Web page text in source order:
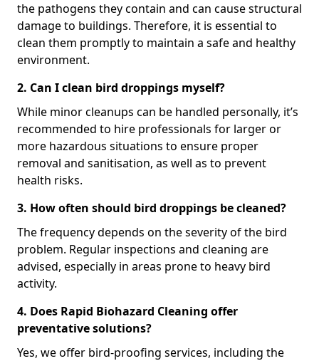
the pathogens they contain and can cause structural
damage to buildings. Therefore, it is essential to
clean them promptly to maintain a safe and healthy
environment.
2. Can I clean bird droppings myself?
While minor cleanups can be handled personally, it’s
recommended to hire professionals for larger or
more hazardous situations to ensure proper
removal and sanitisation, as well as to prevent
health risks.
3. How often should bird droppings be cleaned?
The frequency depends on the severity of the bird
problem. Regular inspections and cleaning are
advised, especially in areas prone to heavy bird
activity.
4. Does Rapid Biohazard Cleaning offer
preventative solutions?
Yes, we offer bird-proofing services, including the